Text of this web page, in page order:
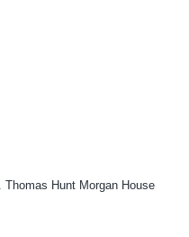
Thomas Hunt Morgan House